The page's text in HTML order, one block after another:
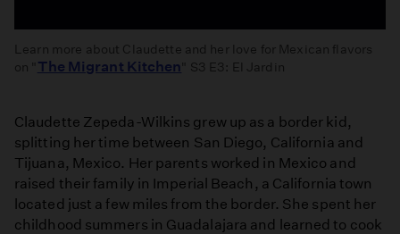
Learn more about Claudette and her love for Mexican flavors
on " The Migrant Kitchen " S3 E3: El Jardin
Claudette Zepeda-Wilkins grew up as a border kid,
splitting her time between San Diego, California and
Tijuana, Mexico. Her parents worked in Mexico and
raised their family in Imperial Beach, a California town
located just a few miles from the border. She spent her
childhood summers in Guadalajara and learned to cook